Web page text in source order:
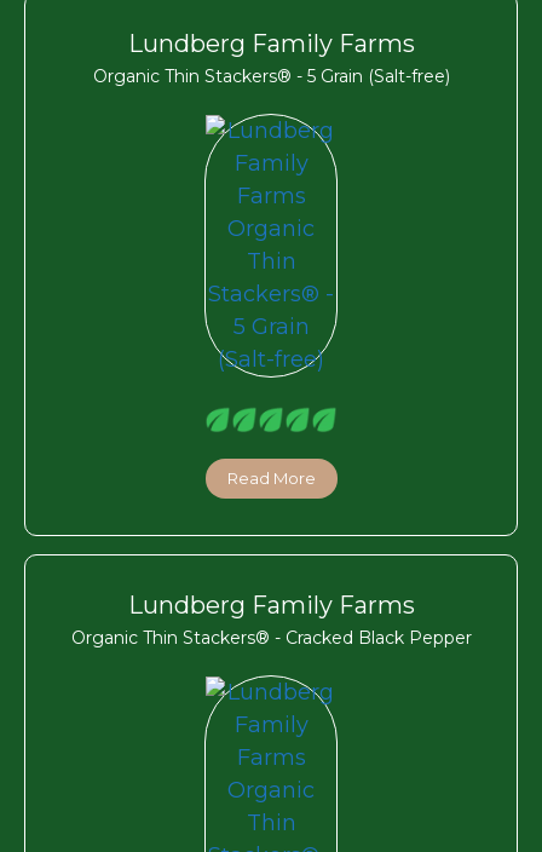
Lundberg Family Farms
Organic Thin Stackers® - 5 Grain (Salt-free)
Read More
Lundberg Family Farms
Organic Thin Stackers® - Cracked Black Pepper